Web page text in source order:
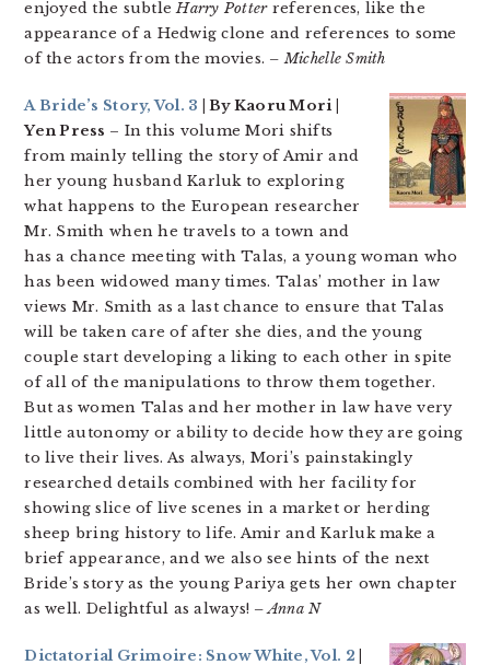
enjoyed the subtleHarry Potterreferences, like the
appearance of a Hedwig clone and references to some
of the actors from the movies. – Michelle Smith
A Bride’s Story, Vol. 3 | By Kaoru Mori |
Yen Press – In this volume Mori shifts
from mainly telling the story of Amir and
her young husband Karluk to exploring
what happens to the European researcher
Mr. Smith when he travels to a town and
has a chance meeting with Talas, a young woman who
has been widowed many times. Talas’ mother in law
views Mr. Smith as a last chance to ensure that Talas
will be taken care of after she dies, and the young
couple start developing a liking to each other in spite
of all of the manipulations to throw them together.
But as women Talas and her mother in law have very
little autonomy or ability to decide how they are going
to live their lives. As always, Mori’s painstakingly
researched details combined with her facility for
showing slice of live scenes in a market or herding
sheep bring history to life. Amir and Karluk make a
brief appearance, and we also see hints of the next
Bride’s story as the young Pariya gets her own chapter
as well. Delightful as always! – Anna N
Dictatorial Grimoire: Snow White, Vol. 2